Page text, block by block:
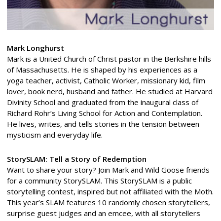
Mark Longhurst
Mark is a United Church of Christ pastor in the Berkshire hills
of Massachusetts. He is shaped by his experiences as a
yoga teacher, activist, Catholic Worker, missionary kid, film
lover, book nerd, husband and father. He studied at Harvard
Divinity School and graduated from the inaugural class of
Richard Rohr’s Living School for Action and Contemplation.
He lives, writes, and tells stories in the tension between
mysticism and everyday life.
StorySLAM: Tell a Story of Redemption
Want to share your story? Join Mark and Wild Goose friends
for a community StorySLAM. This StorySLAM is a public
storytelling contest, inspired but not affiliated with the Moth.
This year’s SLAM features 10 randomly chosen storytellers,
surprise guest judges and an emcee, with all storytellers